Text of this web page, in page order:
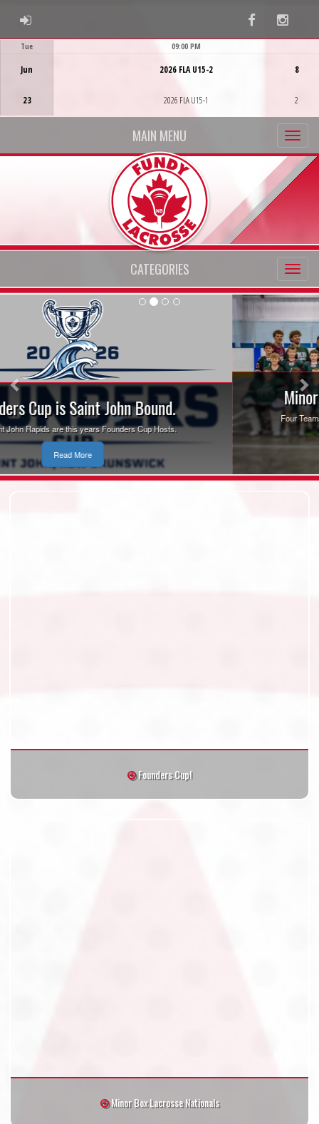
ADMIN LOGIN Facebook
Tue
Jun
23
09:00 PM
2026 FLA U15-2
2026 FLA U15-1
8
2
MAIN MENU
CATEGORIES
Minor Box Lacrosse Nationals 2026
Four Teams to Represent New Brunswick at the 2026 Minor Box
Lacrosse National Championships
Previous
Founders Cup!
Minor Box Lacrosse Nationals